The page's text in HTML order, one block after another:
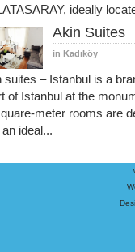
ideally
Akin Suites
in Kadıköy
suites – Istanbul is a
of Istanbul at the
meter rooms are
an ideal...